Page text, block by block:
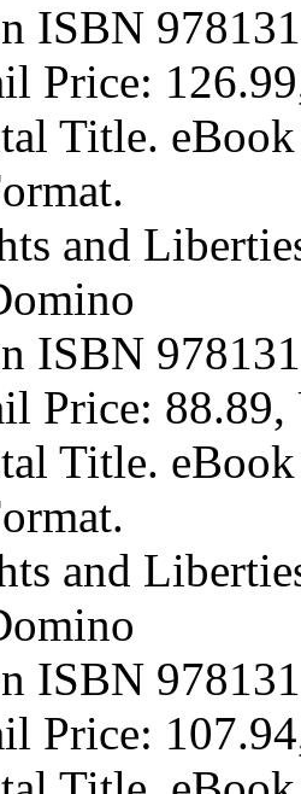
ISBN
Price:
Title.
and
ISBN
Price:
Title.
and
ISBN
Price: